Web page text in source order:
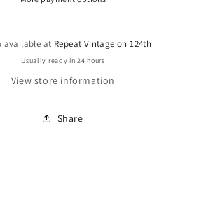
available at Repeat Vintage on 124th
Usually ready in 24 hours
View store information
Share